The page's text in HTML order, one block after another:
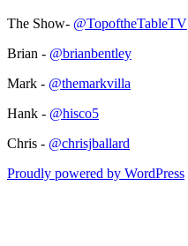
The Show- @TopoftheTableTV
Brian - @brianbentley
Mark - @themarkvilla
Hank - @hisco5
Chris - @chrisjballard
Proudly powered by WordPress